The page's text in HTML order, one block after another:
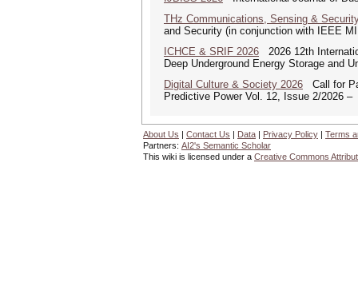
THz Communications, Sensing &
and Security (in conjunction with IEEE
ICHCE & SRIF 2026 2026 12th
Deep Underground Energy Storage and
Digital Culture & Society 2026 Call for
Predictive Power Vol. 12, Issue 2/2026 –
About Us | Contact Us | Data | Privacy Policy | Terms
Partners: AI2's Semantic Scholar
This wiki is licensed under a Creative Commons